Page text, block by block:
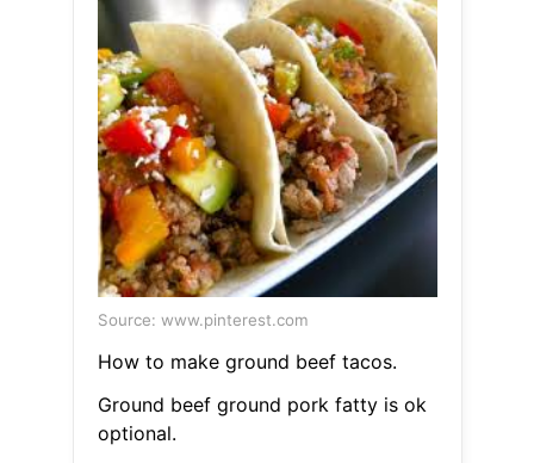
Source: www.pinterest.com
How to make ground beef tacos.
Ground beef ground pork fatty is ok
optional.